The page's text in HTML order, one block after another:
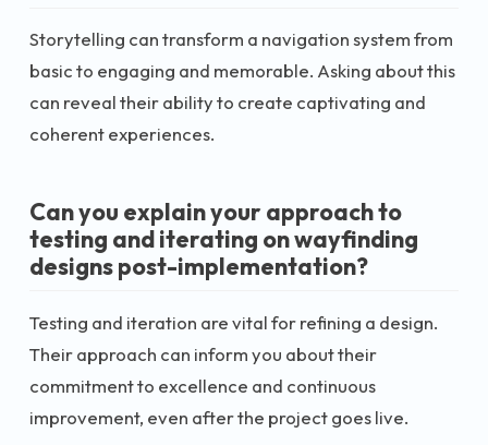
Storytelling can transform a navigation system from
basic to engaging and memorable. Asking about this
can reveal their ability to create captivating and
coherent experiences.
Can you explain your approach to
testing and iterating on wayfinding
designs post-implementation?
Testing and iteration are vital for refining a design.
Their approach can inform you about their
commitment to excellence and continuous
improvement, even after the project goes live.